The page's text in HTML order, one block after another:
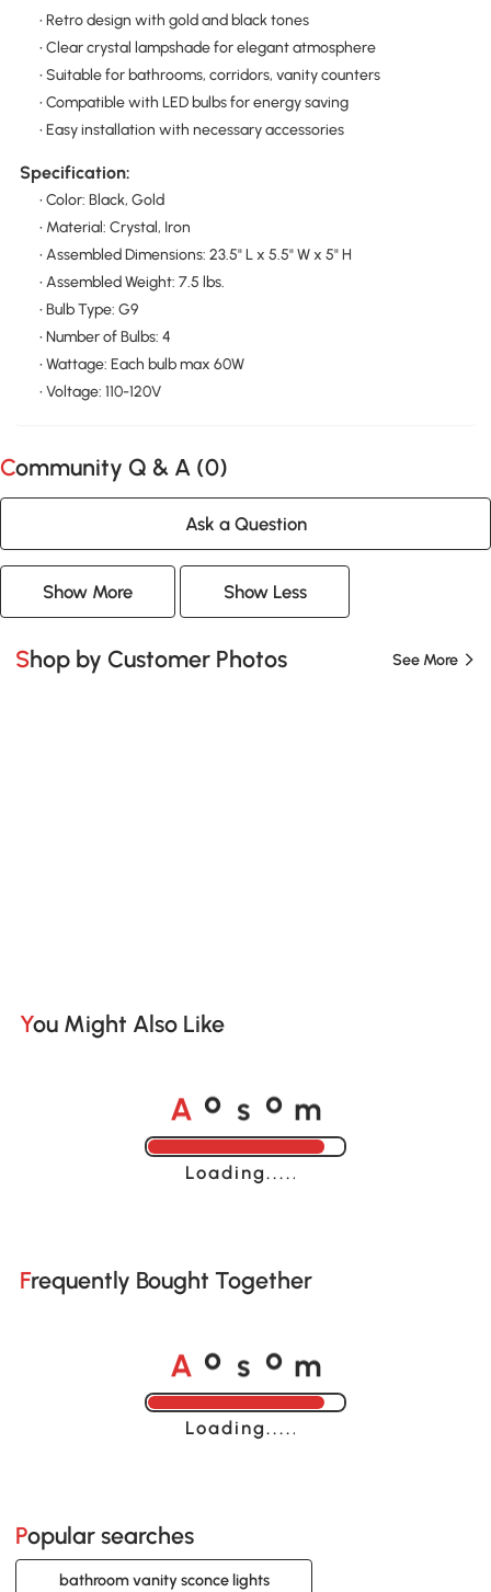
• Retro design with gold and black tones
• Clear crystal lampshade for elegant atmosphere
• Suitable for bathrooms, corridors, vanity counters
• Compatible with LED bulbs for energy saving
• Easy installation with necessary accessories
Specification:
• Color: Black, Gold
• Material: Crystal, Iron
• Assembled Dimensions: 23.5" L x 5.5" W x 5" H
• Assembled Weight: 7.5 lbs.
• Bulb Type: G9
• Number of Bulbs: 4
• Wattage: Each bulb max 60W
• Voltage: 110-120V
Community Q & A (0)
Ask a Question
Show More Show Less
Shop by Customer Photos See More
You Might Also Like
A o s o m
Loading......
Frequently Bought Together
A o s o m
Loading......
Popular searches
bathroom vanity sconce lights